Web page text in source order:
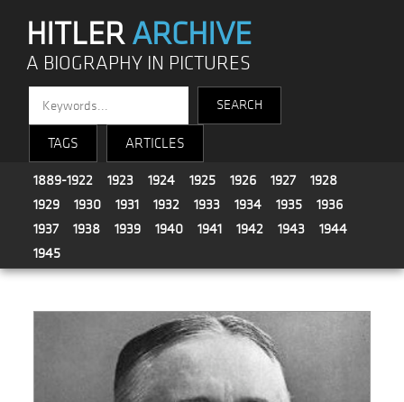
HITLERARCHIVE
A BIOGRAPHY IN PICTURES
TAGS ARTICLES
1889-1922 1923 1924 1925 1926 1927
1928
1929
1930 1931 1932 1933 1934 1935
1936
1937
1938 1939 1940 1941 1942 1943
1944
1945